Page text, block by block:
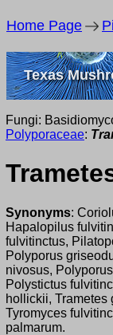
Home Page
Texas
Fungi:
Polyporaceae:
Synonyms:
Hapalopilus
fulvitinctus,
Polyporus
nivosus,
Polystictus
hollickii, Trametes
Tyromyces
palmarum.